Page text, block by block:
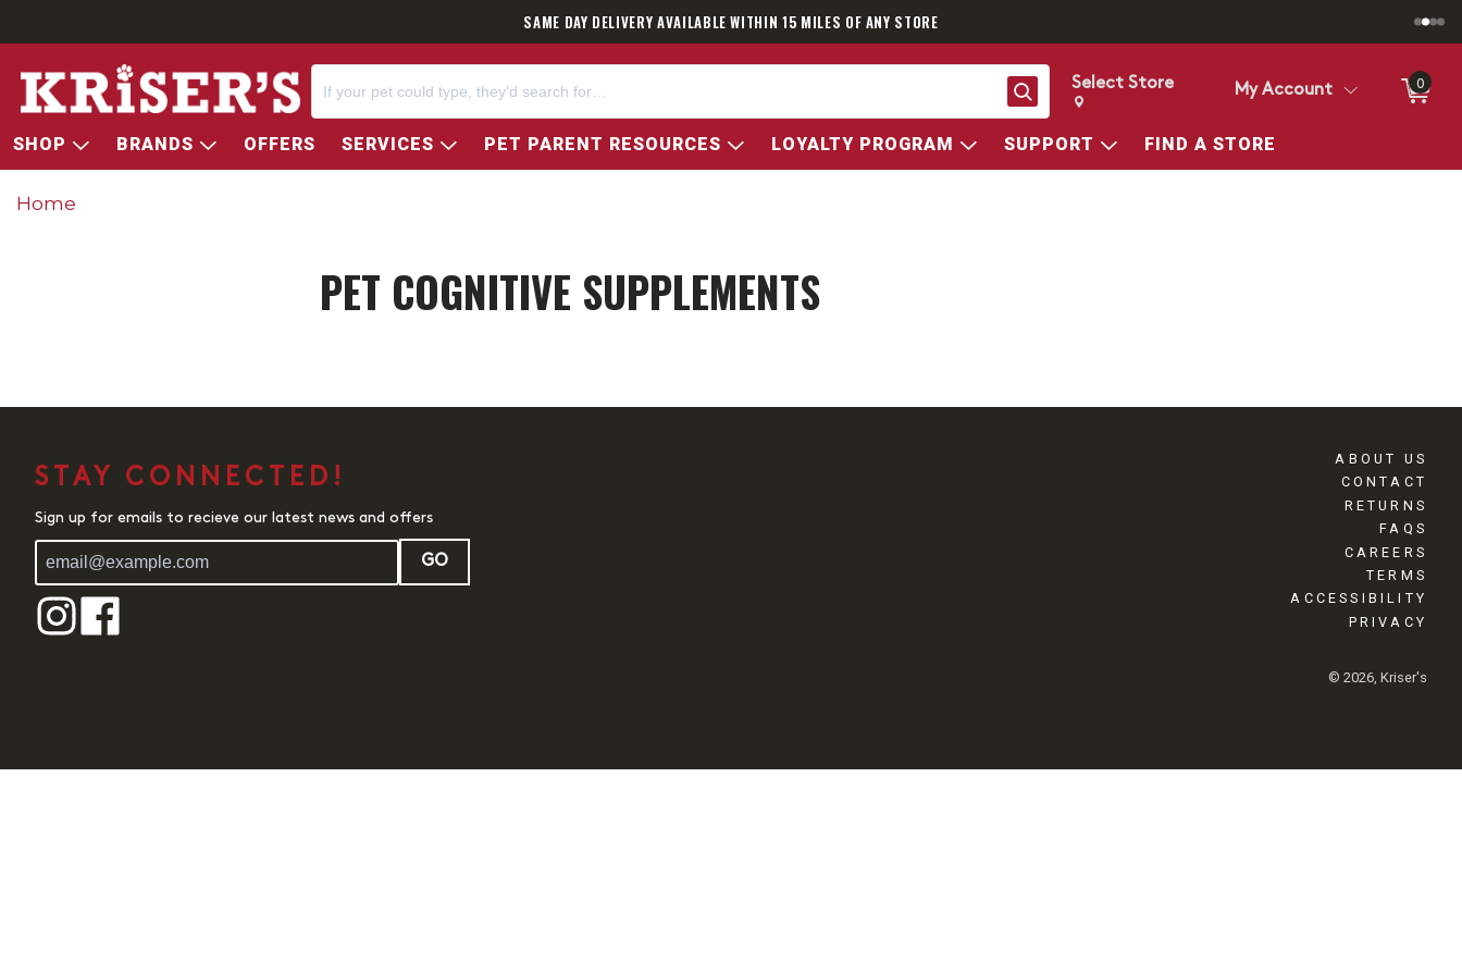
SAME DAY DELIVERY AVAILABLE WITHIN 15 MILES OF ANY STORE
Search
Change store from currently selected store.
Change Store. Selected Store
Select Store My Account 0
SHOP BRANDS OFFERS SERVICES PET PARENT RESOURCES LOYALTY PROGRAM SUPPORT FIND A STORE
Home
PET COGNITIVE SUPPLEMENTS
STAY CONNECTED!
Sign up for emails to recieve our latest news and offers
GO
ABOUT US
CONTACT
RETURNS
FAQS
CAREERS
TERMS
ACCESSIBILITY
PRIVACY
© 2026, Kriser's